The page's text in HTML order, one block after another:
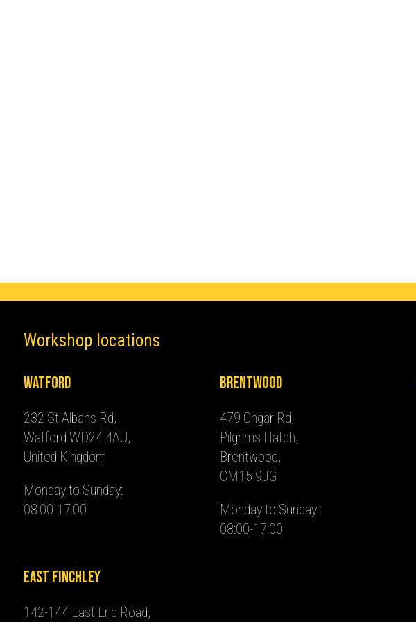
Workshop locations
Watford
232 St Albans Rd,
Watford WD24 4AU,
United Kingdom
Monday to Sunday:
08:00-17:00
Brentwood
479 Ongar Rd,
Pilgrims Hatch,
Brentwood,
CM15 9JG
Monday to Sunday:
08:00-17:00
East Finchley
142-144 East End Road,